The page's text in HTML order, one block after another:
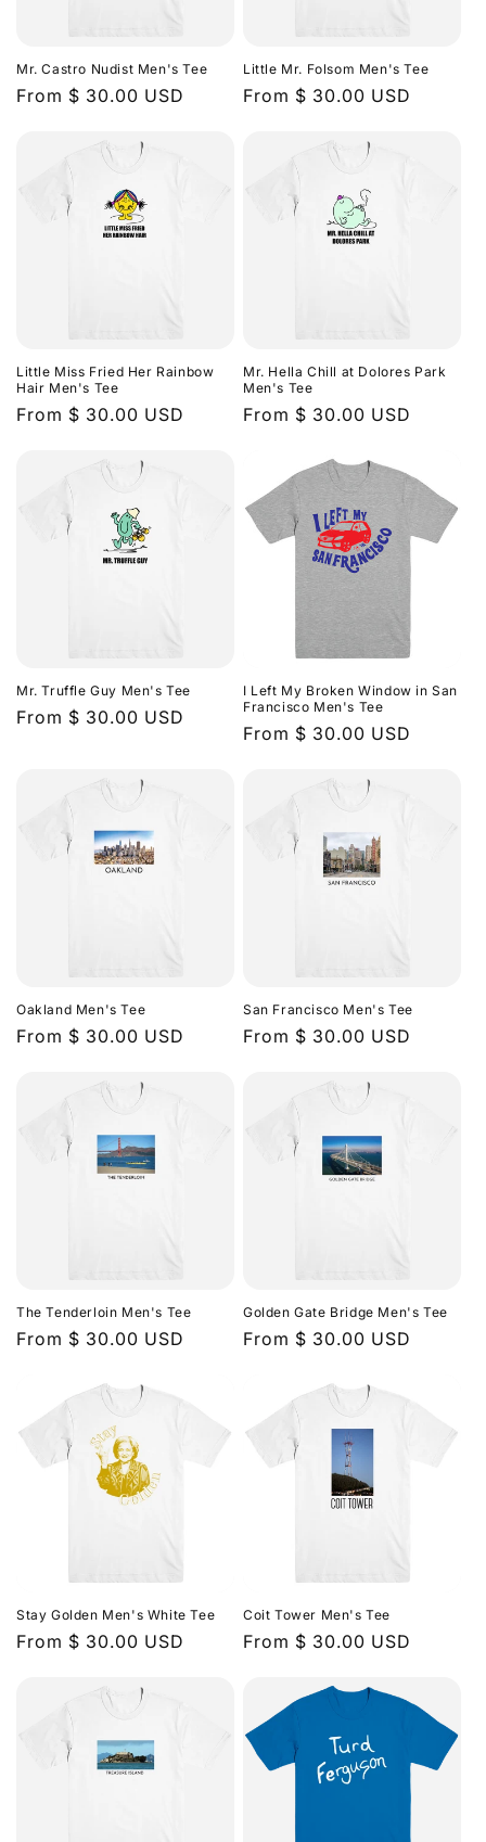
Mr. Castro Nudist Men's Tee
Regular
From $ 30.00 USD
Little Mr. Folsom Men's Tee
Regular
From $ 30.00 USD
Little Miss Fried Her Rainbow
Hair Men's Tee
Regular
From $ 30.00 USD
Mr. Hella Chill at Dolores Park
Men's Tee
Regular
From $ 30.00 USD
Mr. Truffle Guy Men's Tee
Regular
From $ 30.00 USD
I Left My Broken Window in San
Francisco Men's Tee
Regular
From $ 30.00 USD
Oakland Men's Tee
Regular
From $ 30.00 USD
San Francisco Men's Tee
Regular
From $ 30.00 USD
The Tenderloin Men's Tee
Regular
From $ 30.00 USD
Golden Gate Bridge Men's Tee
Regular
From $ 30.00 USD
Stay Golden Men's White Tee
Regular
From $ 30.00 USD
Coit Tower Men's Tee
Regular
From $ 30.00 USD